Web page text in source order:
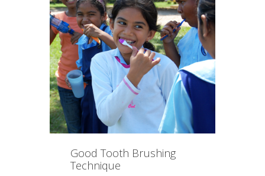
Good Tooth Brushing
Technique